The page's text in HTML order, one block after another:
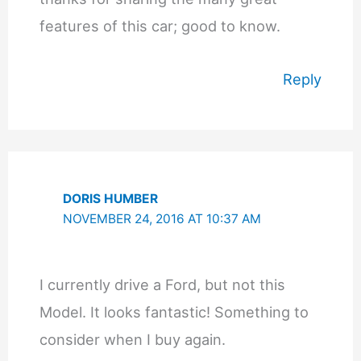
features of this car; good to know.
Reply
DORIS HUMBER
NOVEMBER 24, 2016 AT 10:37 AM
I currently drive a Ford, but not this
Model. It looks fantastic! Something to
consider when I buy again.